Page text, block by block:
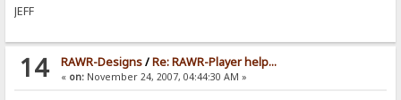
JEFF
14 RAWR-Designs/Re: RAWR-Player help...
« on:November 24, 2007, 04:44:30 AM »